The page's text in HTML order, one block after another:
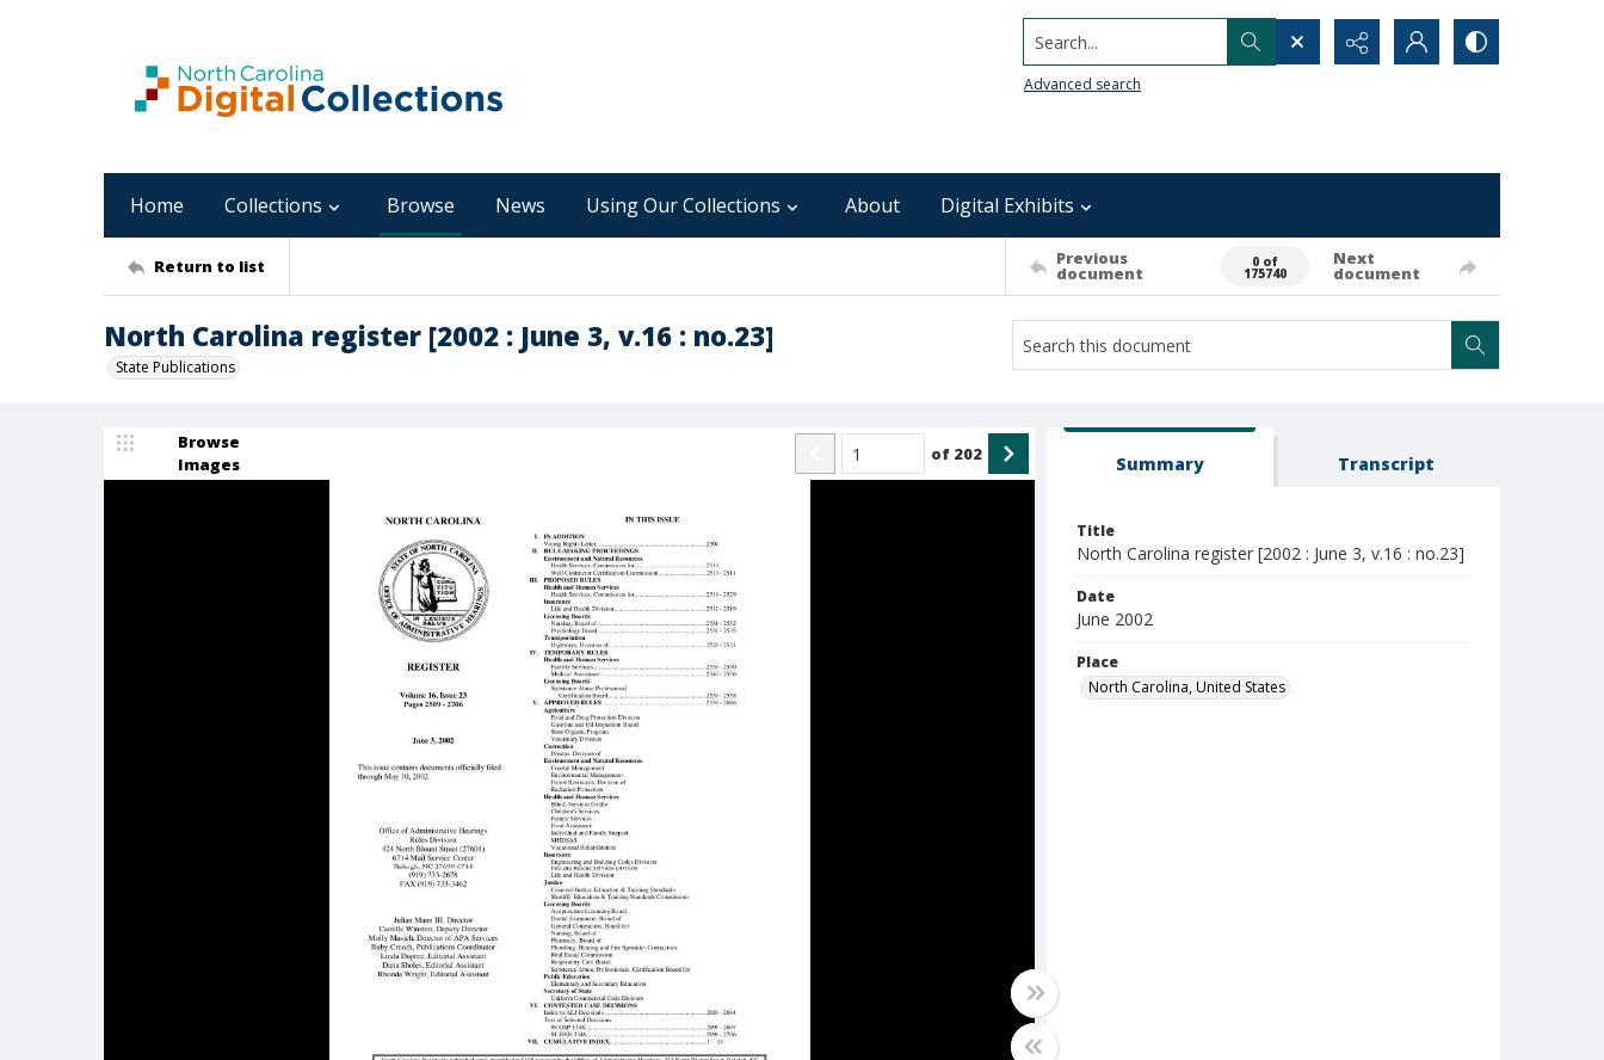
Search...
Advanced search
Home Collections Browse News Using Our Collections About Digital Exhibits
Return to list Previous
document
0 of
175740
Next
document
North Carolina register [2002 : June 3, v.16 : no.23]
State Publications
Browse
Images
of 202 Summary Transcript
Title
North Carolina register [2002 : June 3, v.16 : no.23]
Date
June 2002
Place
North Carolina, United States